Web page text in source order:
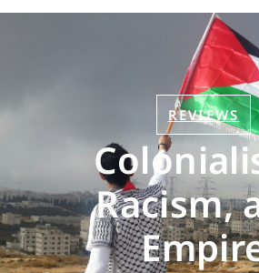
REVIEWS
Racism,